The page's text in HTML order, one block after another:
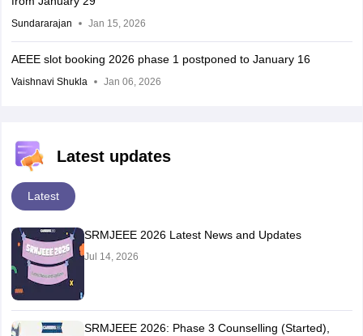
Sundararajan Jan 15, 2026
AEEE slot booking 2026 phase 1 postponed to January 16
Vaishnavi Shukla Jan 06, 2026
Latest updates
Latest
SRMJEEE 2026 Latest News and Updates
Jul 14, 2026
SRMJEEE 2026: Phase 3 Counselling (Started),